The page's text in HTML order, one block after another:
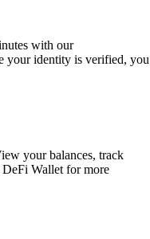
with our
your identity is verified, you
your balances, track
Wallet for more